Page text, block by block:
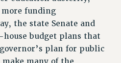
– RF
more funding
the state Senate and
house budget plans that
plan for public